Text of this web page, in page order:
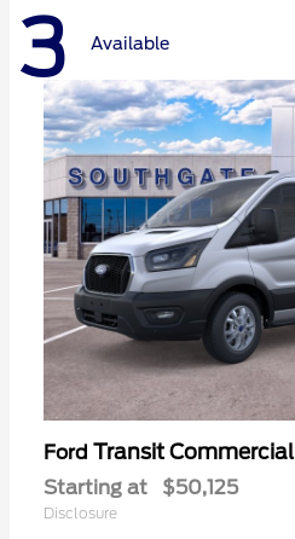
3 Available
Ford Transit Commercial
Starting at $50,125
Disclosure